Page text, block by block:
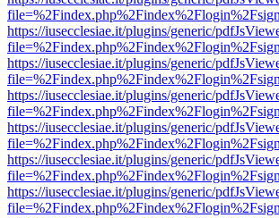
https://iusecclesiae.it/plugins/generic/
https://iusecclesiae.it/plugins/generic/
https://iusecclesiae.it/plugins/generic/
https://iusecclesiae.it/plugins/generic/
https://iusecclesiae.it/plugins/generic/
https://iusecclesiae.it/plugins/generic/